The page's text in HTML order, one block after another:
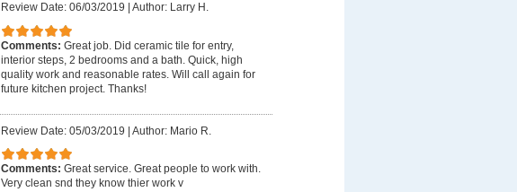
Review Date: 06/03/2019 Author: Larry H.
Comments: Great job. Did ceramic tile for entry,
interior steps, 2 bedrooms and a bath. Quick, high
quality work and reasonable rates. Will call again for
future kitchen project. Thanks!
Review Date: 05/03/2019 | Author: Mario R.
Comments: Great service. Great people to work with.
Very clean snd they know thier work v